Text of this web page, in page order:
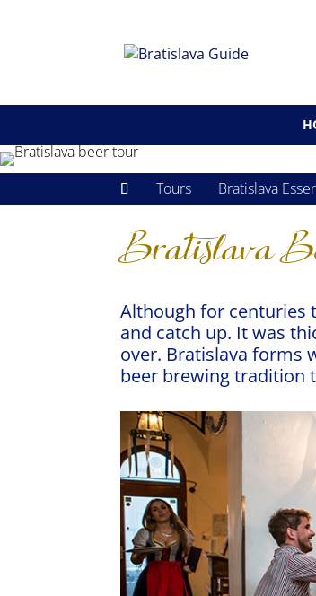
Tours Bratislava
Bratislava
Although for centuries
and catch up. It was
over. Bratislava forms
beer brewing tradition